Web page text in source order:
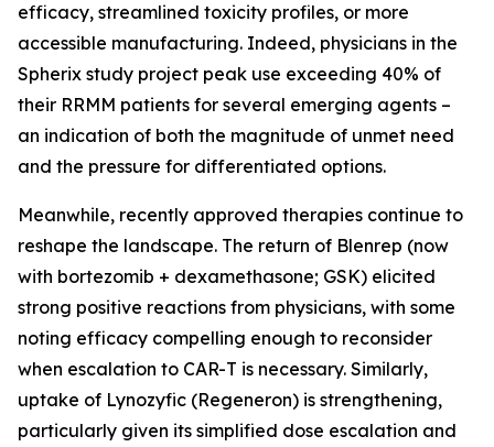
efficacy, streamlined toxicity profiles, or more
accessible manufacturing. Indeed, physicians in the
Spherix study project peak use exceeding 40% of
their RRMM patients for several emerging agents –
an indication of both the magnitude of unmet need
and the pressure for differentiated options.
Meanwhile, recently approved therapies continue to
reshape the landscape. The return of Blenrep (now
with bortezomib + dexamethasone; GSK) elicited
strong positive reactions from physicians, with some
noting efficacy compelling enough to reconsider
when escalation to CAR-T is necessary. Similarly,
uptake of Lynozyfic (Regeneron) is strengthening,
particularly given its simplified dose escalation and